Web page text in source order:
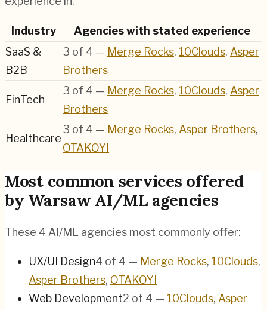
Industry
Agencies with stated experience
SaaS &
B2B
3 of 4 — Merge Rocks, 10Clouds, Asper
Brothers
FinTech
3 of 4 — Merge Rocks, 10Clouds, Asper
Brothers
Healthcare
3 of 4 — Merge Rocks, Asper Brothers,
OTAKOYI
Most common services offered
by Warsaw AI/ML agencies
These 4 AI/ML agencies most commonly offer:
UX/UI Design4 of 4 — Merge Rocks, 10Clouds,
Asper Brothers, OTAKOYI
Web Development2 of 4 — 10Clouds, Asper